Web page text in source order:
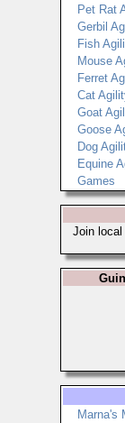
Pet Rat
Gerbil
Fish
Mouse
Ferret
Cat
Goat
Goose
Dog
Equine
Games
Join local
Marna's